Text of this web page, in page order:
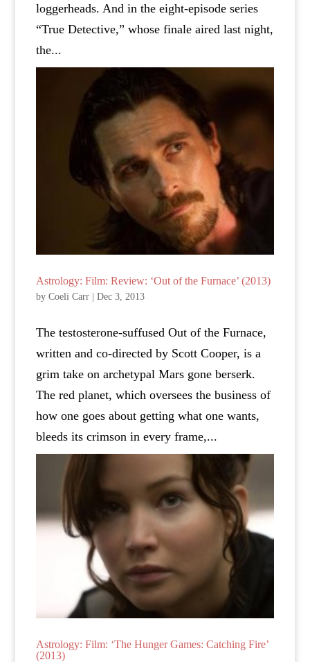
loggerheads. And in the eight-episode series
“True Detective,” whose finale aired last night,
the...
Astrology: Film: Review: ‘Out of the Furnace’ (2013)
byCoeli Carr |Dec 3, 2013
The testosterone-suffused Out of the Furnace,
written and co-directed by Scott Cooper, is a
grim take on archetypal Mars gone berserk.
The red planet, which oversees the business of
how one goes about getting what one wants,
bleeds its crimson in every frame,...
Astrology: Film: ‘The Hunger Games: Catching Fire’
(2013)